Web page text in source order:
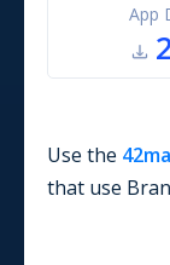
App
Use the
that use